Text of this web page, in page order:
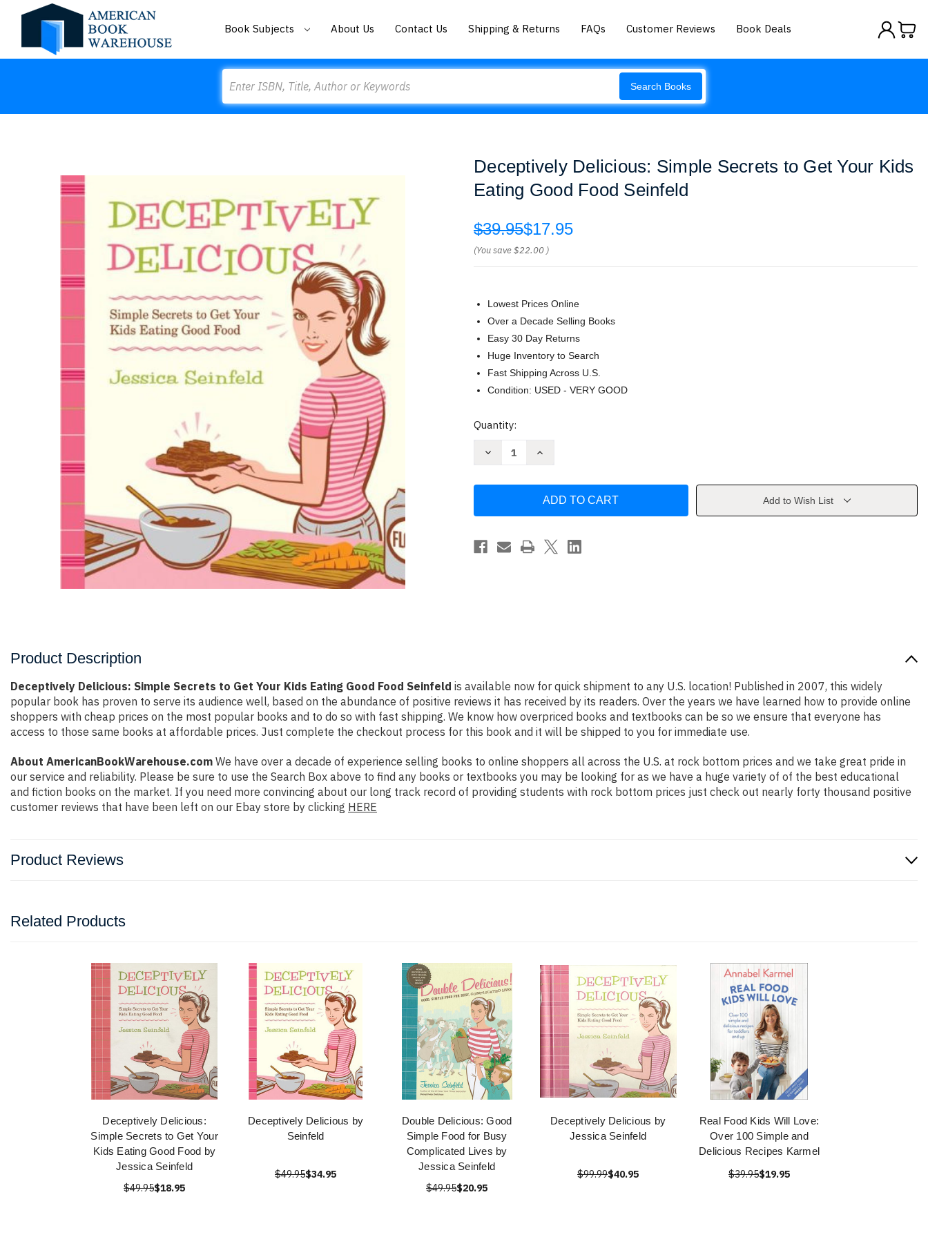
Book Subjects About Us Contact Us Shipping & Returns FAQs Customer Reviews Book Deals
Search Books
Deceptively Delicious: Simple Secrets to Get Your Kids
Eating Good Food Seinfeld
$39.95$17.95
(You save$22.00 )
Lowest Prices Online
Over a Decade Selling Books
Easy 30 Day Returns
Huge Inventory to Search
Fast Shipping Across U.S.
Condition: USED - VERY GOOD
Current
Quantity:
Decrease
to
Your
Kids
Increase
Simple
to
Your
Kids
Eating
Add to Wish List
Product Description
Deceptively Delicious: Simple Secrets to Get Your Kids Eating Good Food Seinfeld is available now for quick shipment to any U.S. location! Published in 2007, this widely
popular book has proven to serve its audience well, based on the abundance of positive reviews it has received by its readers. Over the years we have learned how to provide online
shoppers with cheap prices on the most popular books and to do so with fast shipping. We know how overpriced books and textbooks can be so we ensure that everyone has
access to those same books at affordable prices. Just complete the checkout process for this book and it will be shipped to you for immediate use.
About AmericanBookWarehouse.com We have over a decade of experience selling books to online shoppers all across the U.S. at rock bottom prices and we take great pride in
our service and reliability. Please be sure to use the Search Box above to find any books or textbooks you may be looking for as we have a huge variety of of the best educational
and fiction books on the market. If you need more convincing about our long track record of providing students with rock bottom prices just check out nearly forty thousand positive
customer reviews that have been left on our Ebay store by clicking HERE
Product Reviews
Related Products
Deceptively Delicious:
Simple Secrets to Get Your
Kids Eating Good Food by
Jessica Seinfeld
$49.95$18.95
Deceptively Delicious by
Seinfeld
$49.95$34.95
Double Delicious: Good
Simple Food for Busy
Complicated Lives by
Jessica Seinfeld
$49.95$20.95
Deceptively Delicious by
Jessica Seinfeld
$99.99$40.95
Real Food Kids Will Love:
Over 100 Simple and
Delicious Recipes Karmel
$39.95$19.95